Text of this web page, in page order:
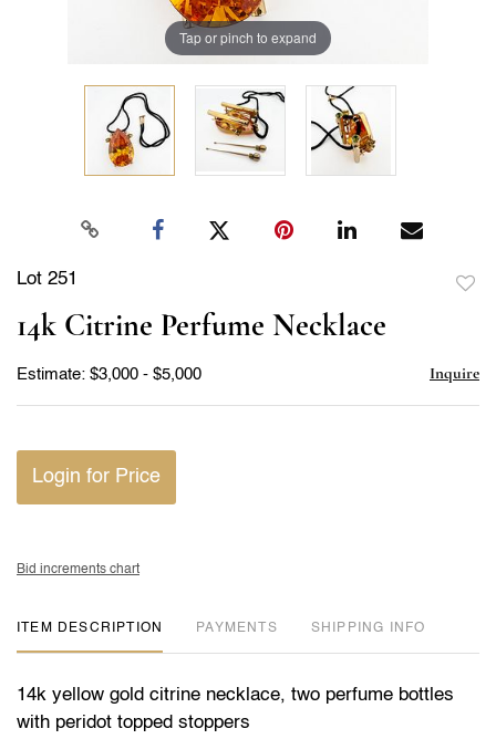
Tap or pinch to expand
Lot 251
14k Citrine Perfume Necklace
Estimate: $3,000 - $5,000 Inquire
Login for Price
Bid increments chart
ITEM DESCRIPTION PAYMENTS SHIPPING INFO
14k yellow gold citrine necklace, two perfume bottles
with peridot topped stoppers